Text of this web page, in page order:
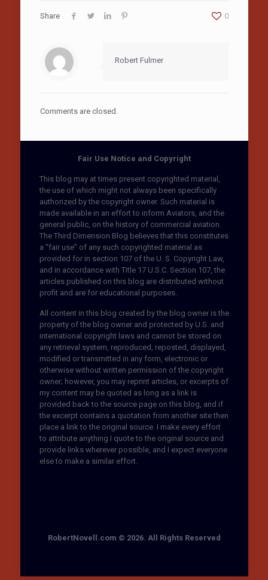
Share 0
Robert Fulmer
Comments are closed.
Fair Use Notice and Copyright
This blog may at times present copyrighted material,
the use of which might not always been specifically
authorized by the copyright owner. Such material is
made available in an effort to inform Aviators, and the
general public, on the history of commercial aviation.
The Third Dimension Blog believes that this constitutes
a “fair use” of any such copyrighted material as
provided for in section 107 of the U. S. Copyright Law,
and in accordance with Title 17 U.S.C. Section 107, the
articles published on this blog are distributed without
profit and are for educational purposes.
All content in this blog created by the blog owner is the
property of the blog owner and protected by U.S. and
international copyright laws and cannot be stored on
any retrieval system, reproduced, reposted, displayed,
modified or transmitted in any form, electronic or
otherwise without written permission of the copyright
owner; however, you may reprint articles, or excerpts of
my content may be quoted as long as a link is
provided back to the source page on this blog, and if
the excerpt contains a quotation from another site then
place a link to the original source. I make every effort
to attribute anything I quote to the original source and
provide links wherever possible, and I expect everyone
else to make a similar effort.
RobertNovell.com © 2026. All Rights Reserved